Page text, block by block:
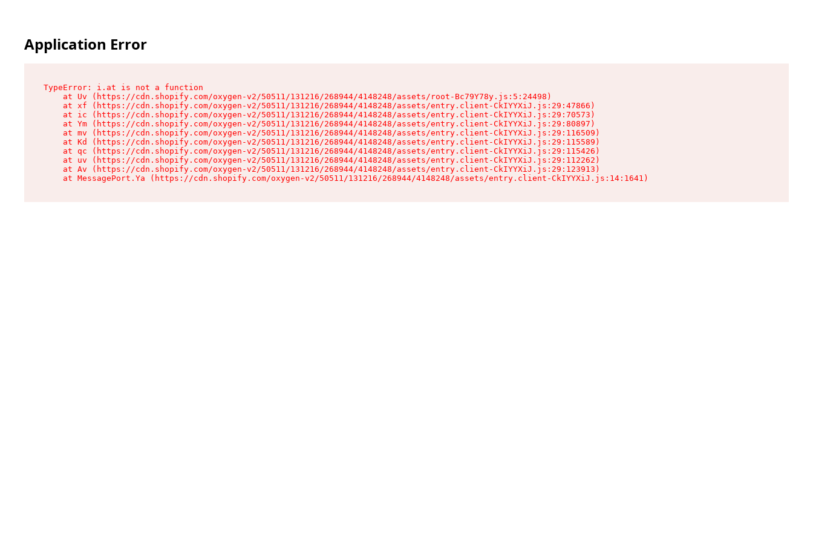
Application Error
TypeError: i.at is not a function
    at Uv (https://cdn.shopify.com/oxygen-v2/50511/131216/268944/4148248/assets/root-Bc79Y78y.js:5:24498)
    at xf (https://cdn.shopify.com/oxygen-v2/50511/131216/268944/4148248/assets/entry.client-CkIYYXiJ.js:29:47866)
    at ic (https://cdn.shopify.com/oxygen-v2/50511/131216/268944/4148248/assets/entry.client-CkIYYXiJ.js:29:70573)
    at Ym (https://cdn.shopify.com/oxygen-v2/50511/131216/268944/4148248/assets/entry.client-CkIYYXiJ.js:29:80897)
    at mv (https://cdn.shopify.com/oxygen-v2/50511/131216/268944/4148248/assets/entry.client-CkIYYXiJ.js:29:116509)
    at Kd (https://cdn.shopify.com/oxygen-v2/50511/131216/268944/4148248/assets/entry.client-CkIYYXiJ.js:29:115589)
    at qc (https://cdn.shopify.com/oxygen-v2/50511/131216/268944/4148248/assets/entry.client-CkIYYXiJ.js:29:115426)
    at uv (https://cdn.shopify.com/oxygen-v2/50511/131216/268944/4148248/assets/entry.client-CkIYYXiJ.js:29:112262)
    at Av (https://cdn.shopify.com/oxygen-v2/50511/131216/268944/4148248/assets/entry.client-CkIYYXiJ.js:29:123913)
    at MessagePort.Ya (https://cdn.shopify.com/oxygen-v2/50511/131216/268944/4148248/assets/entry.client-CkIYYXiJ.js:14:1641)